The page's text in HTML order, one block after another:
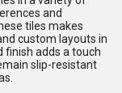
and
tiles makes
custom layouts in
finish adds a touch
slip-resistant